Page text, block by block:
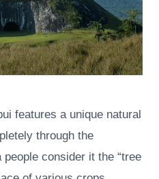
features a unique natural
through the
people consider it the “tree